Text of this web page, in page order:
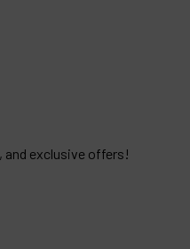
exclusive offers!